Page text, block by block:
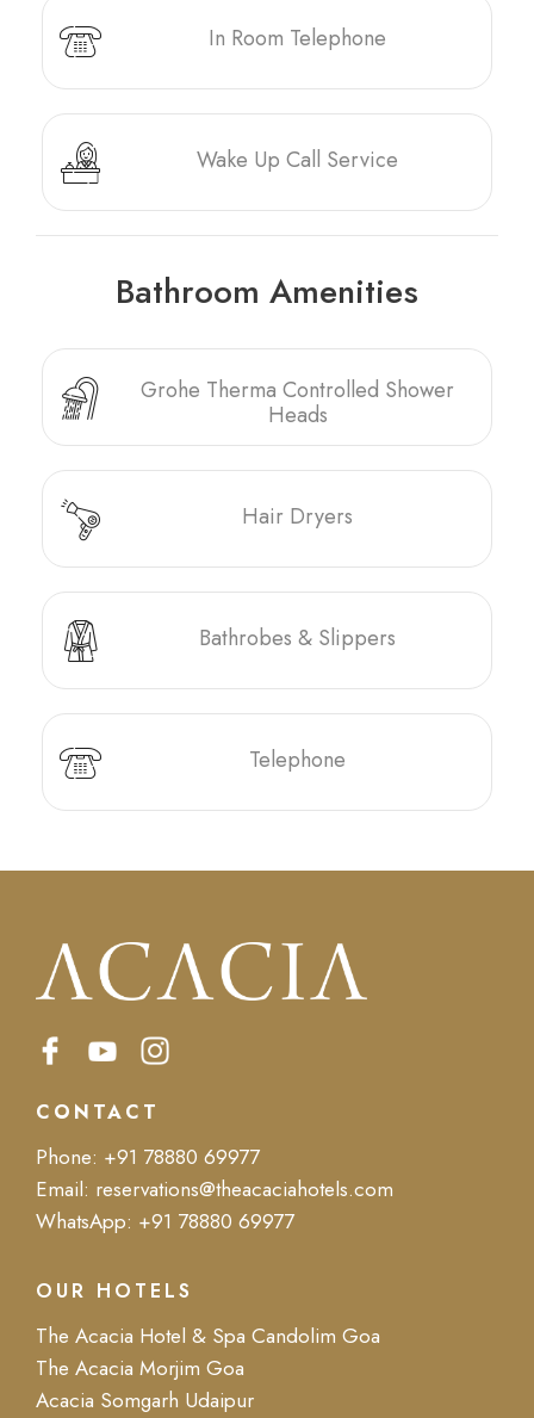
In Room Telephone
Wake Up Call Service
Bathroom Amenities
Grohe Therma Controlled Shower
Heads
Hair Dryers
Bathrobes & Slippers
Telephone
CONTACT
Phone: +91 78880 69977
Email: reservations@theacaciahotels.com
WhatsApp: +91 78880 69977
OUR HOTELS
The Acacia Hotel & Spa Candolim Goa
The Acacia Morjim Goa
Acacia Somgarh Udaipur